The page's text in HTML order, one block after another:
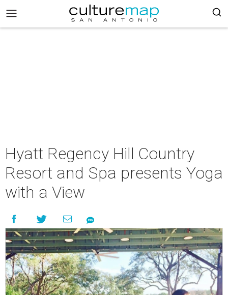
Hyatt Regency Hill Country
Resort and Spa presents Yoga
with a View